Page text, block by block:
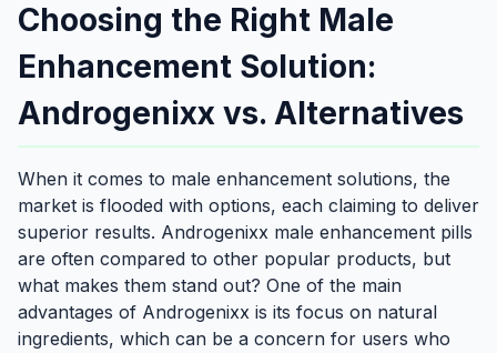
Choosing the Right Male
Enhancement Solution:
Androgenixx vs. Alternatives
When it comes to male enhancement solutions, the
market is flooded with options, each claiming to deliver
superior results. Androgenixx male enhancement pills
are often compared to other popular products, but
what makes them stand out? One of the main
advantages of Androgenixx is its focus on natural
ingredients, which can be a concern for users who